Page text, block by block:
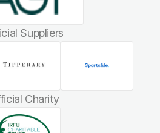
Suppliers
Charity